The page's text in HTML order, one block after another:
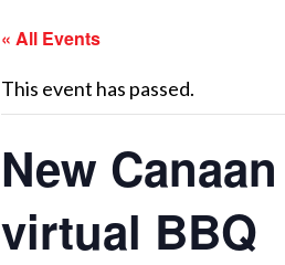
« All Events
This event has passed.
New
virtual BBQ